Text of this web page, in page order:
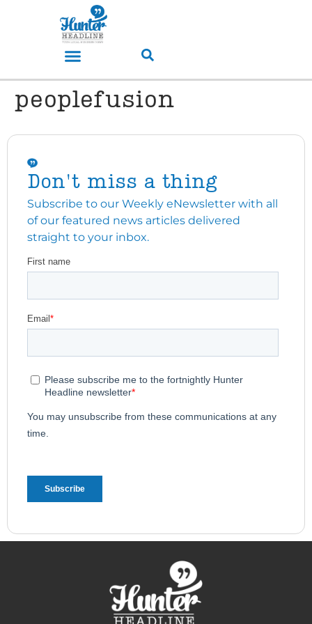
peoplefusion
Don't miss a thing
Subscribe to our Weekly eNewsletter with all
of our featured news articles delivered
straight to your inbox.